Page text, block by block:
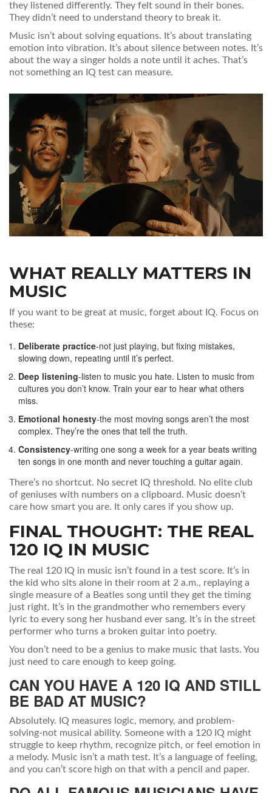
they listened differently. They felt sound in their bones.
They didn’t need to understand theory to break it.
Music isn’t about solving equations. It’s about translating
emotion into vibration. It’s about silence between notes. It’s
about the way a singer holds a note until it aches. That’s
not something an IQ test can measure.
WHAT REALLY MATTERS IN
MUSIC
If you want to be great at music, forget about IQ. Focus on
these:
Deliberate practice-not just playing, but fixing mistakes,
slowing down, repeating until it’s perfect.
Deep listening-listen to music you hate. Listen to music from
cultures you don’t know. Train your ear to hear what others
miss.
Emotional honesty-the most moving songs aren’t the most
complex. They’re the ones that tell the truth.
Consistency-writing one song a week for a year beats writing
ten songs in one month and never touching a guitar again.
There’s no shortcut. No secret IQ threshold. No elite club
of geniuses with numbers on a clipboard. Music doesn’t
care how smart you are. It only cares if you show up.
FINAL THOUGHT: THE REAL
120 IQ IN MUSIC
The real 120 IQ in music isn’t found in a test score. It’s in
the kid who sits alone in their room at 2 a.m., replaying a
single measure of a Beatles song until they get the timing
just right. It’s in the grandmother who remembers every
lyric to every song her husband ever sang. It’s in the street
performer who turns a broken guitar into poetry.
You don’t need to be a genius to make music that lasts. You
just need to care enough to keep going.
CAN YOU HAVE A 120 IQ AND STILL
BE BAD AT MUSIC?
Absolutely. IQ measures logic, memory, and problem-
solving-not musical ability. Someone with a 120 IQ might
struggle to keep rhythm, recognize pitch, or feel emotion in
a melody. Music isn’t a math test. It’s a language of feeling,
and you can’t score high on that with a pencil and paper.